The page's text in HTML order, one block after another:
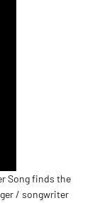
Song finds the
/ songwriter